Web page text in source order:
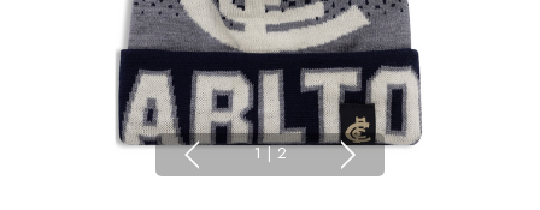
1 | 2